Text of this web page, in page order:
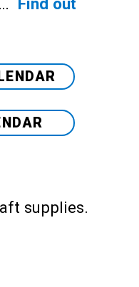
Find out